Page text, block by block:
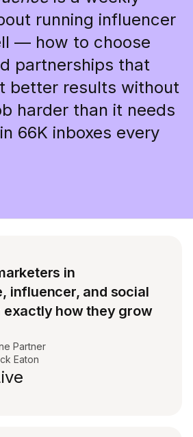
running influencer
— how to choose
partnerships that
better results without
harder than it needs
66K inboxes every
in
influencer, and social
exactly how they grow
Partner
Eaton